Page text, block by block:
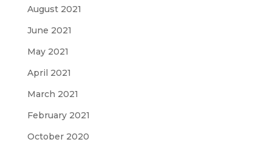
August 2021
June 2021
May 2021
April 2021
March 2021
February 2021
October 2020